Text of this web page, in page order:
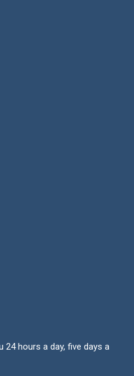
24 hours a day, five days a